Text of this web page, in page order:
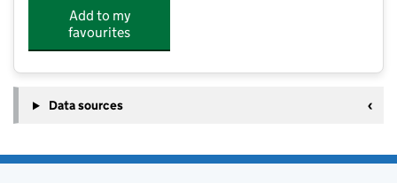
Add to my
favourites
Data sources